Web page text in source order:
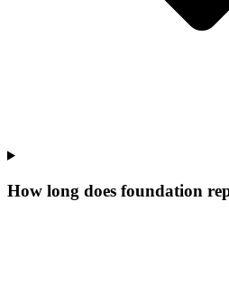
How long does foundation